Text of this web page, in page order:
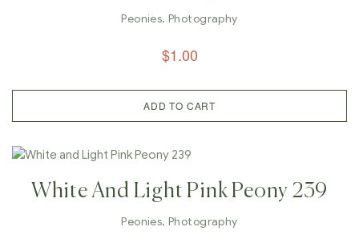
Peonies,Photography
$1.00
ADD TO CART
White And Light Pink Peony 239
Peonies,Photography